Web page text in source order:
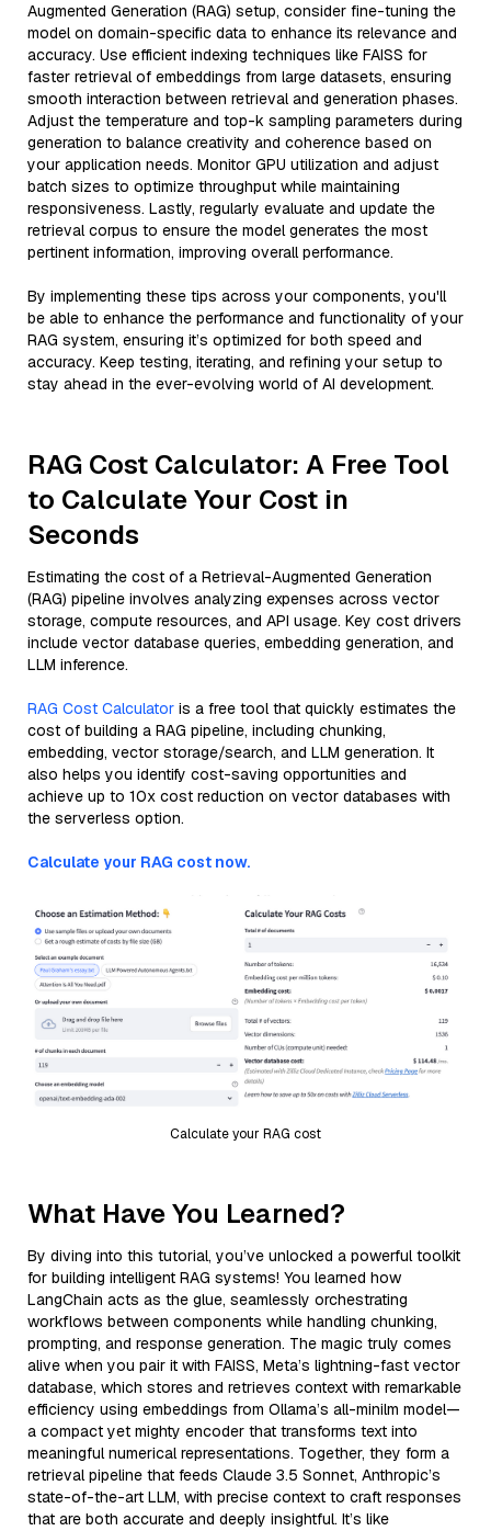
Augmented Generation (RAG) setup, consider fine-tuning the
model on domain-specific data to enhance its relevance and
accuracy. Use efficient indexing techniques like FAISS for
faster retrieval of embeddings from large datasets, ensuring
smooth interaction between retrieval and generation phases.
Adjust the temperature and top-k sampling parameters during
generation to balance creativity and coherence based on
your application needs. Monitor GPU utilization and adjust
batch sizes to optimize throughput while maintaining
responsiveness. Lastly, regularly evaluate and update the
retrieval corpus to ensure the model generates the most
pertinent information, improving overall performance.
By implementing these tips across your components, you'll
be able to enhance the performance and functionality of your
RAG system, ensuring it’s optimized for both speed and
accuracy. Keep testing, iterating, and refining your setup to
stay ahead in the ever-evolving world of AI development.
RAG Cost Calculator: A Free Tool
to Calculate Your Cost in
Seconds
Estimating the cost of a Retrieval-Augmented Generation
(RAG) pipeline involves analyzing expenses across vector
storage, compute resources, and API usage. Key cost drivers
include vector database queries, embedding generation, and
LLM inference.
RAG Cost Calculator is a free tool that quickly estimates the
cost of building a RAG pipeline, including chunking,
embedding, vector storage/search, and LLM generation. It
also helps you identify cost-saving opportunities and
achieve up to 10x cost reduction on vector databases with
the serverless option.
Calculate your RAG cost now.
Calculate your RAG cost
What Have You Learned?
By diving into this tutorial, you’ve unlocked a powerful toolkit
for building intelligent RAG systems! You learned how
LangChain acts as the glue, seamlessly orchestrating
workflows between components while handling chunking,
prompting, and response generation. The magic truly comes
alive when you pair it with FAISS, Meta’s lightning-fast vector
database, which stores and retrieves context with remarkable
efficiency using embeddings from Ollama’s all-minilm model—
a compact yet mighty encoder that transforms text into
meaningful numerical representations. Together, they form a
retrieval pipeline that feeds Claude 3.5 Sonnet, Anthropic’s
state-of-the-art LLM, with precise context to craft responses
that are both accurate and deeply insightful. It’s like